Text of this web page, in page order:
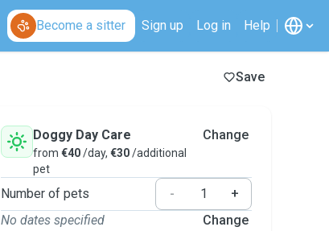
Become a sitter Sign up Log in Help
Save
Doggy Day Care
from €40/day, €30/additional
pet
Change
Number of pets -
+
No dates specified
Change